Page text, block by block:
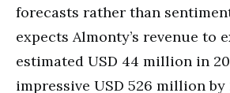
forecasts rather than
expects Almonty’s revenue to
estimated USD 44 million in
impressive USD 526 million